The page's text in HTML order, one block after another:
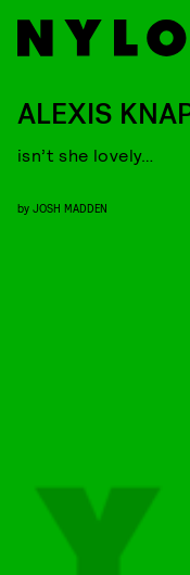
ALEXIS
isn’t she lovely…
by JOSH MADDEN